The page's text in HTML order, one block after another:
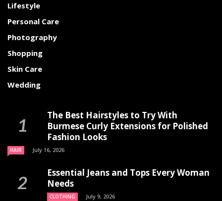
Lifestyle
Personal Care
Photography
Shopping
Skin Care
Wedding
The Best Hairstyles to Try With
Burmese Curly Extensions for Polished
Fashion Looks
HAIR July 16, 2026
Essential Jeans and Tops Every Woman
Needs
CLOTHING July 9, 2026